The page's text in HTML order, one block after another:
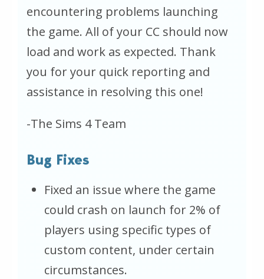
encountering problems launching
the game. All of your CC should now
load and work as expected. Thank
you for your quick reporting and
assistance in resolving this one!
-The Sims 4 Team
Bug Fixes
Fixed an issue where the game
could crash on launch for 2% of
players using specific types of
custom content, under certain
circumstances.